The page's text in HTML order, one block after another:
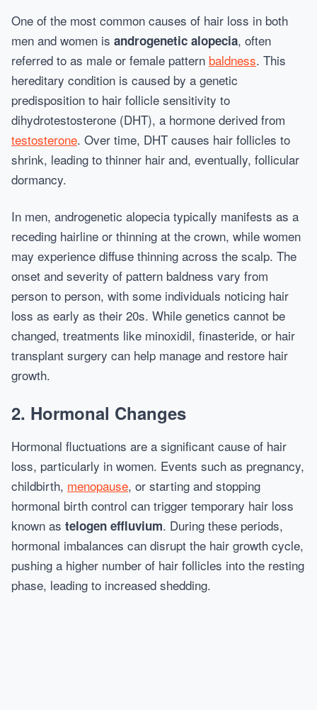
One of the most common causes of hair loss in both
men and women is androgenetic alopecia, often
referred to as male or female pattern baldness. This
hereditary condition is caused by a genetic
predisposition to hair follicle sensitivity to
dihydrotestosterone (DHT), a hormone derived from
testosterone. Over time, DHT causes hair follicles to
shrink, leading to thinner hair and, eventually, follicular
dormancy.
In men, androgenetic alopecia typically manifests as a
receding hairline or thinning at the crown, while women
may experience diffuse thinning across the scalp. The
onset and severity of pattern baldness vary from
person to person, with some individuals noticing hair
loss as early as their 20s. While genetics cannot be
changed, treatments like minoxidil, finasteride, or hair
transplant surgery can help manage and restore hair
growth.
2. Hormonal Changes
Hormonal fluctuations are a significant cause of hair
loss, particularly in women. Events such as pregnancy,
childbirth, menopause, or starting and stopping
hormonal birth control can trigger temporary hair loss
known as telogen effluvium. During these periods,
hormonal imbalances can disrupt the hair growth cycle,
pushing a higher number of hair follicles into the resting
phase, leading to increased shedding.